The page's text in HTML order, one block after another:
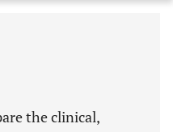
6 Months 11,803
the clinical,